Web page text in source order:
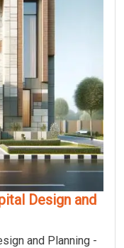
Design and
and Planning -